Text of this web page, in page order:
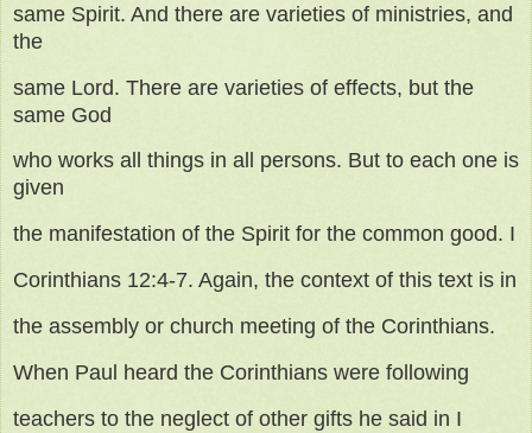
same Spirit. And there are varieties of ministries, and
the
same Lord. There are varieties of effects, but the
same God
who works all things in all persons. But to each one is
given
the manifestation of the Spirit for the common good. I
Corinthians 12:4-7. Again, the context of this text is in
the assembly or church meeting of the Corinthians.
When Paul heard the Corinthians were following
teachers to the neglect of other gifts he said in I